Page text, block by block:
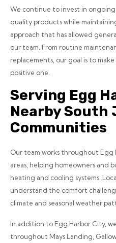
We continue to invest in
quality products while
approach that has allowed
our team. From routine
replacements, our goal is to
positive one.
Serving Egg
Nearby South
Communities
Our team works throughout Egg
areas, helping homeowners and
heating and cooling systems.
understand the comfort
climate and seasonal weather
In addition to Egg Harbor City,
throughout Mays Landing,